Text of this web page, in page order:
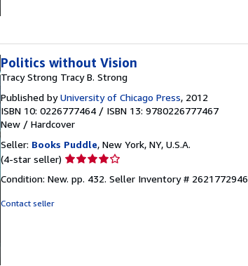
Politics without Vision
Tracy Strong Tracy B. Strong
Published byUniversity of Chicago Press, 2012
ISBN 10: 0226777464 / ISBN 13: 9780226777467
New / Hardcover
Seller: Books Puddle, New York, NY, U.S.A.
(4-star seller) Seller
4
Condition: New. pp. 432. Seller Inventory # 2621772946
Contact seller